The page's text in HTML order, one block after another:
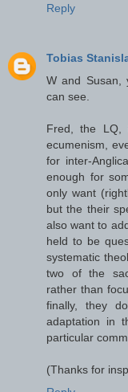
Reply
Tobias
W and Susan,
can see.
Fred, the LQ,
ecumenism,
for inter-
enough for
only want
but the their
also want to
held to be
systematic
two of the
rather than
finally, they
adaptation in
particular
(Thanks for